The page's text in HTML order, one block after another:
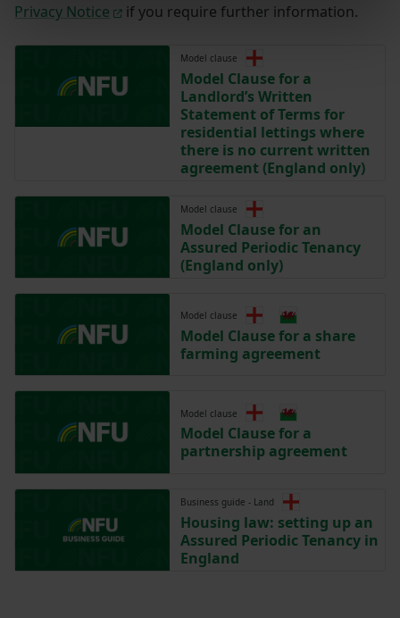
Privacy Notice
if you require further information.
Model clause
Model Clause for a
Landlord’s Written
Statement of Terms for
residential lettings where
there is no current written
agreement (England only)
Model clause
Model Clause for an
Assured Periodic Tenancy
(England only)
Model clause
Model Clause for a share
farming agreement
Model clause
Model Clause for a
partnership agreement
Business guide - Land
Housing law: setting up an
Assured Periodic Tenancy in
England